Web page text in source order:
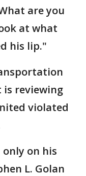
are you
at what
his lip."
is reviewing
violated
on his
L. Golan